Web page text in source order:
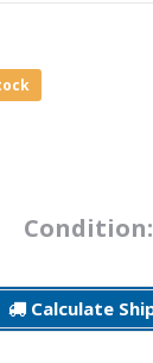
Condition:
Calculate